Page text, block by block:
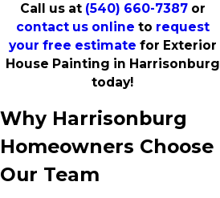
Call us at (540) 660-7387or
contact us online to request
your free estimate for Exterior
House Painting in Harrisonburg
today!
Why Harrisonburg
Homeowners Choose
Our Team